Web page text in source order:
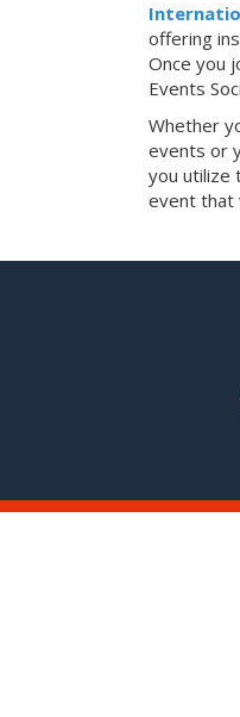
offering
Once you
Events
Whether
events or
you utilize
event that